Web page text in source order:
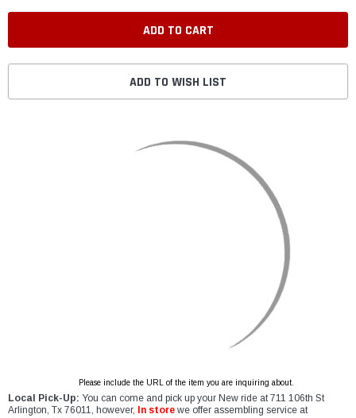
ADD TO WISH LIST
Please include the URL of the item you are inquiring about.
Local Pick-Up: You can come and pick up your New ride at 711 106th St
Arlington, Tx 76011, however,
In store we offer assembling service at